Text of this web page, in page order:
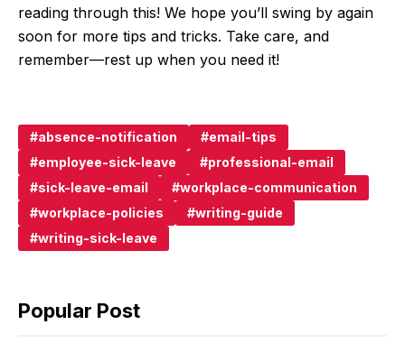
reading through this! We hope you’ll swing by again
soon for more tips and tricks. Take care, and
remember—rest up when you need it!
absence-notification
email-tips
employee-sick-leave
professional-email
sick-leave-email
workplace-communication
workplace-policies
writing-guide
writing-sick-leave
Popular Post